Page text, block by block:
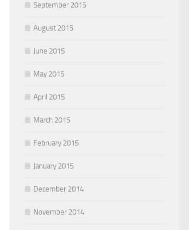
September 2015
August 2015
June 2015
May 2015
April 2015
March 2015
February 2015
January 2015
December 2014
November 2014